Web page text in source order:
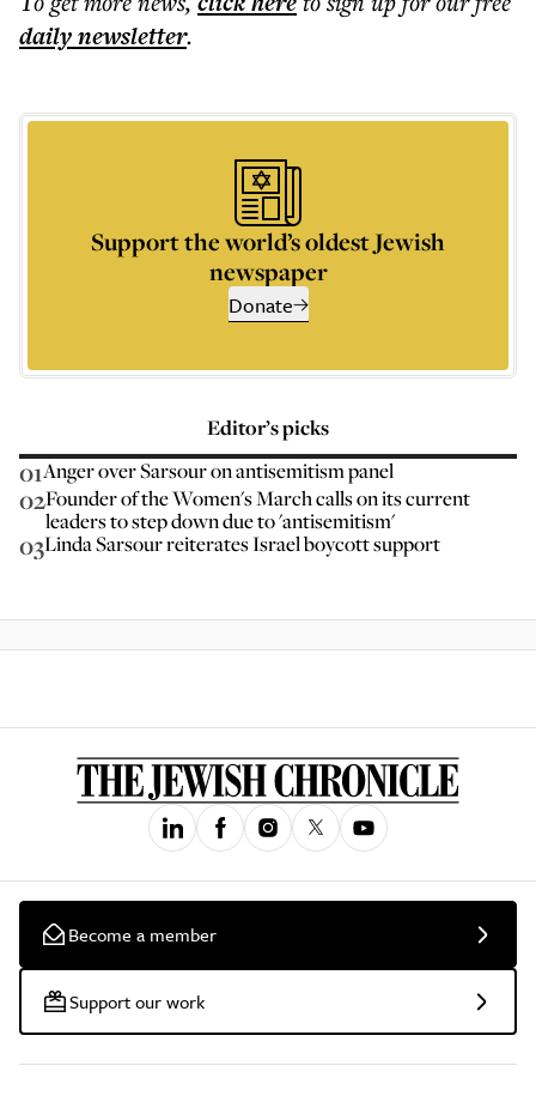
dailynewsletter.
Support the world’s oldest Jewish
newspaper
Donate
Editor’s picks
01Anger over Sarsour on antisemitism panel
02Founder of the Women's March calls on its current
leaders to step down due to 'antisemitism'
03Linda Sarsour reiterates Israel boycott support
Become a member
Support our work